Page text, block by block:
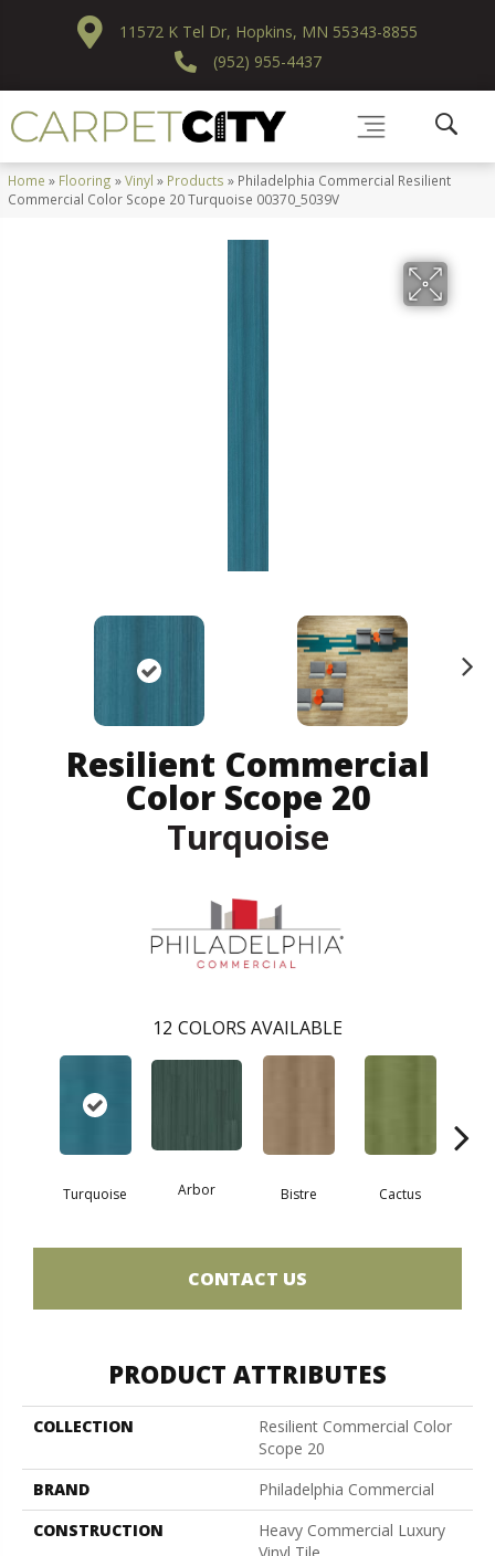
11572 K Tel Dr, Hopkins, MN 55343-8855
(952) 955-4437
Home » Flooring »Vinyl » Products » Philadelphia Commercial Resilient
Commercial Color Scope 20 Turquoise 00370_5039V
Resilient Commercial
Color Scope 20
Turquoise
12 COLORS AVAILABLE
Turquoise Arbor Bistre Cactus
CONTACT US
PRODUCT ATTRIBUTES
COLLECTION
Resilient Commercial Color
Scope 20
BRAND
Philadelphia Commercial
CONSTRUCTION
Heavy Commercial Luxury